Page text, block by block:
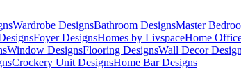
Wardrobe DesignsBathroom DesignsMaster
Foyer DesignsHomes by LivspaceHome
Window DesignsFlooring DesignsWall Decor
Crockery Unit DesignsHome Bar Designs